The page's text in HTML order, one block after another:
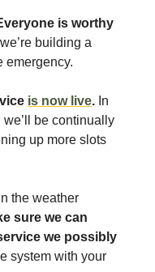
is worthy
building a
emergency.
is now live. In
be continually
up more slots
the weather
sure we can
we possibly
system with your